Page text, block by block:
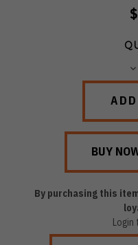
By purchasing this